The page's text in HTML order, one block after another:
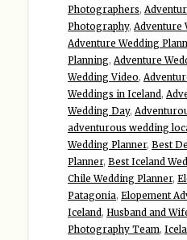
Photographers,
Photography, Adventure
Adventure Wedding
Planning, Adventure
Wedding Video,
Weddings in Iceland,
Wedding Day,
adventurous wedding
Wedding Planner, Best
Planner, Best Iceland
Chile Wedding Planner,
Patagonia, Elopement
Iceland, Husband and
Photography Team,